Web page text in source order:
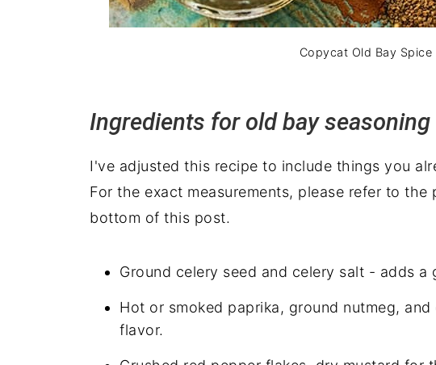
Copycat Old Bay Spice
Ingredients for old bay seasoning
I've adjusted this recipe to include things you
For the exact measurements, please refer to
bottom of this post.
Ground celery seed and celery salt - adds a
Hot or smoked paprika, ground nutmeg,
flavor.